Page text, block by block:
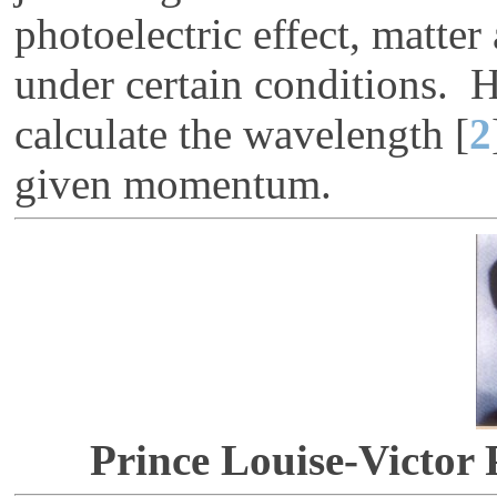
photoelectric effect, matter
under certain conditions.
calculate the wavelength [2
given momentum.
Prince Louise-Victor